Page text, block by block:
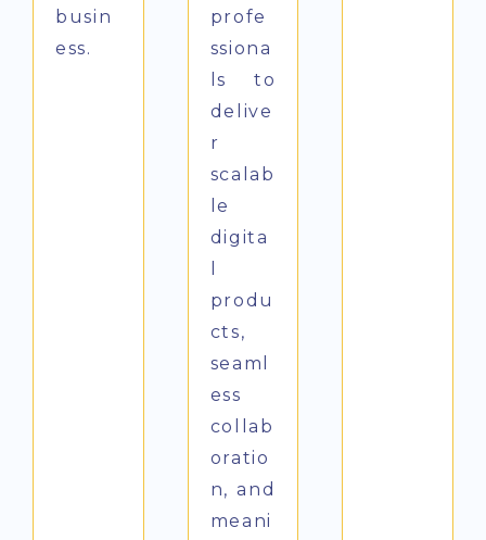
busin
ess.
profe
ssiona
ls to
delive
r
scalab
le
digita
produ
cts,
seaml
ess
collab
oratio
n, and
meani